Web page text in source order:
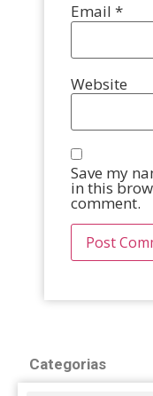
Email *
Website
Save my
in this
comment.
Categorias